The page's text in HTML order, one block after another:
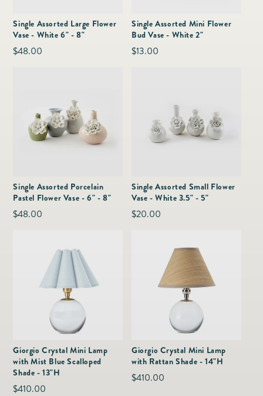
Fine Jewelry
Furniture
Decor
Dining &
e
Lifestyle
Single Assorted Large Flower
Vase - White 6" - 8"
Regular
$48.00
Single Assorted Mini Flower
Bud Vase - White 2"
Regular
$13.00
Single Assorted Porcelain
Pastel Flower Vase - 6" - 8"
Regular
$48.00
Single Assorted Small Flower
Vase - White 3.5" - 5"
Regular
$20.00
Giorgio Crystal Mini Lamp
with Mist Blue Scalloped
Shade - 13"H
Regular
$410.00
Giorgio Crystal Mini Lamp
with Rattan Shade - 14"H
Regular
$410.00